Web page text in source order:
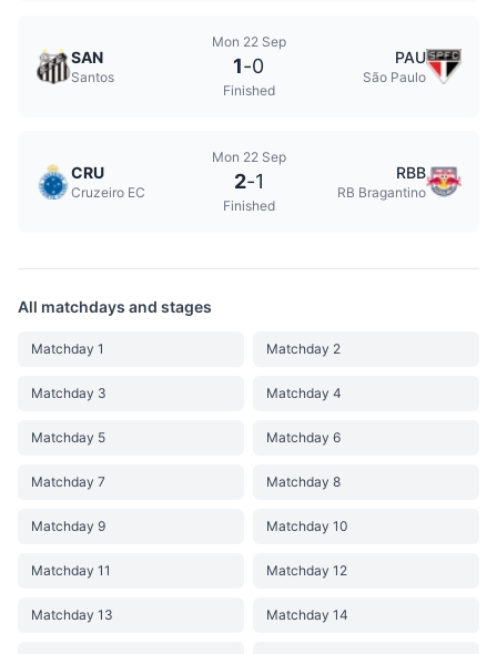
SAN
Santos
Mon 22 Sep
1-0
Finished
PAU
São Paulo
CRU
Cruzeiro EC
Mon 22 Sep
2-1
Finished
RBB
RB Bragantino
All matchdays and stages
Matchday 1 Matchday 2
Matchday 3 Matchday 4
Matchday 5 Matchday 6
Matchday 7 Matchday 8
Matchday 9 Matchday 10
Matchday 11 Matchday 12
Matchday 13 Matchday 14